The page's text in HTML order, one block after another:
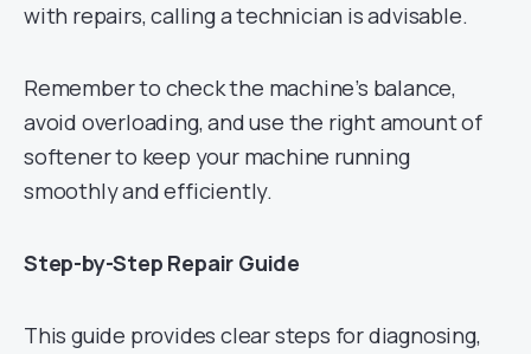
with repairs, calling a technician is advisable.
Remember to check the machine’s balance,
avoid overloading, and use the right amount of
softener to keep your machine running
smoothly and efficiently.
Step-by-Step Repair Guide
This guide provides clear steps for diagnosing,